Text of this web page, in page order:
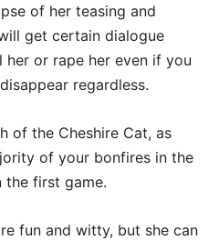
of her teasing and
get certain dialogue
her or rape her even if you
regardless.
of the Cheshire Cat, as
of your bonfires in the
the first game.
fun and witty, but she can